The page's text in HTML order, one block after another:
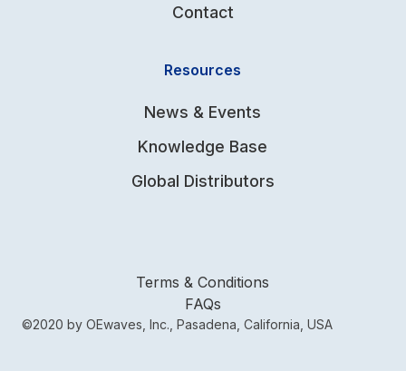
Contact
Resources
News & Events
Knowledge Base
Global Distributors
Terms & Conditions
FAQs
©2020 by OEwaves, Inc., Pasadena, California, USA